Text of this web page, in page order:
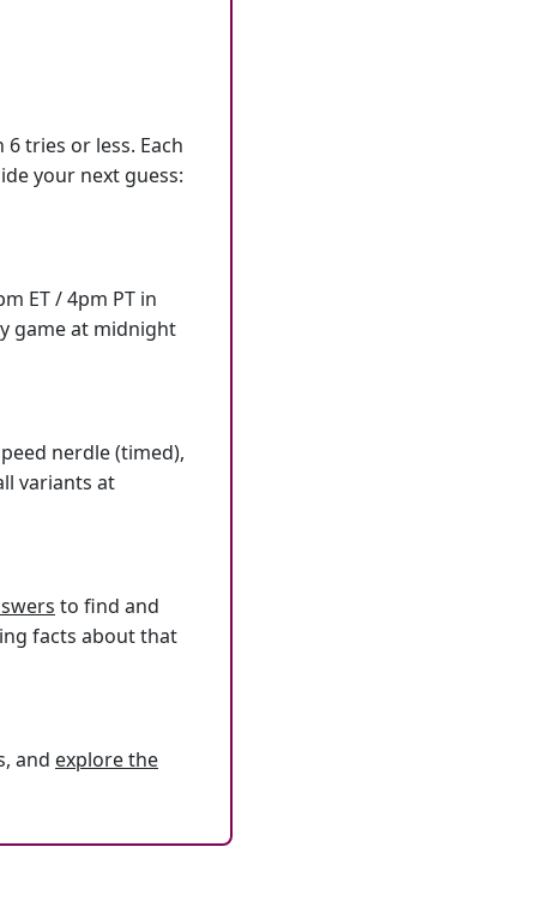
tries or less. Each
your next guess:
ET / 4pm PT in
game at midnight
nerdle (timed),
variants at
to find and
facts about that
and explore the